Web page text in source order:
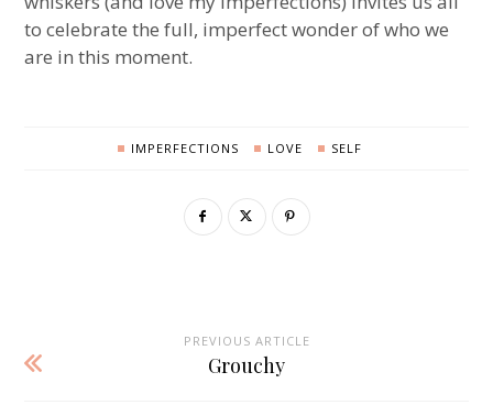
to celebrate the full, imperfect wonder of who we
are in this moment.
IMPERFECTIONS LOVE SELF
PREVIOUS ARTICLE
Grouchy